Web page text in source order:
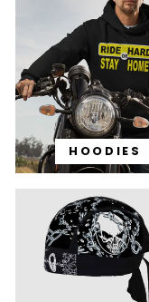
HOODIES